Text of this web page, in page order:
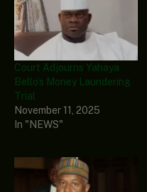
Court Adjourns Yahaya
Bello’s Money Laundering
Trial
November 11, 2025
In "NEWS"